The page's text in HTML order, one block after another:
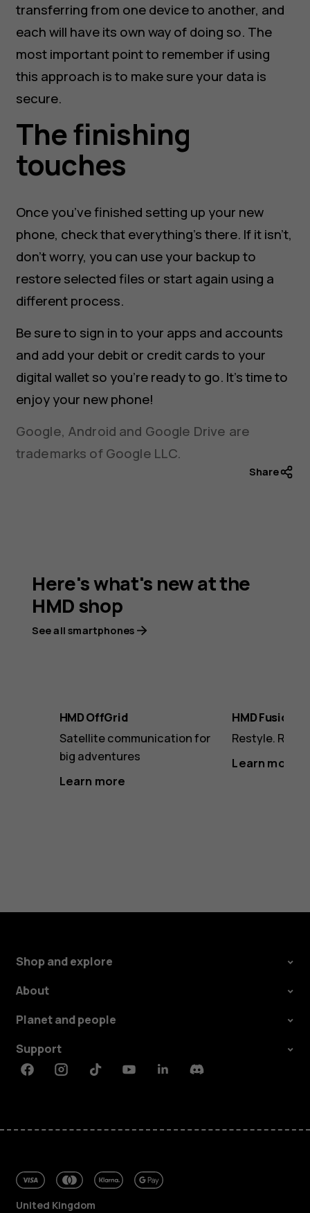
transferring from one device to another, and
each will have its own way of doing so. The
most important point to remember if using
this approach is to make sure your data is
secure.
The finishing
touches
Once you’ve finished setting up your new
phone, check that everything’s there. If it isn’t,
don’t worry, you can use your backup to
restore selected files or start again using a
different process.
Be sure to sign in to your apps and accounts
and add your debit or credit cards to your
digital wallet so you’re ready to go. It’s time to
enjoy your new phone!
Google, Android and Google Drive are
trademarks of Google LLC.
Share
Here's what's new at the
HMD shop
See all smartphones
HMD OffGrid
Satellite communication for
big adventures
Learn more
HMD Fusion
Restyle.
Learn more
Shop and explore
About
Planet and people
Support
FacebookInstagramTiktokYoutubeLinkedinDiscord
United Kingdom